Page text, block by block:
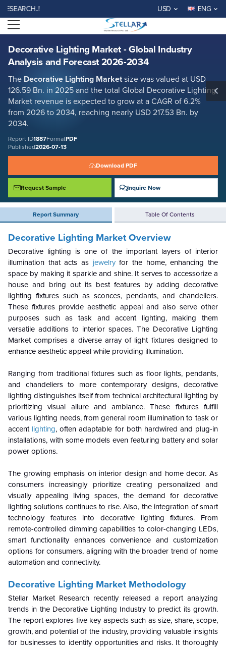
USD ENG
Open menu
Decorative Lighting Market - Global Industry
Analysis and Forecast 2026-2034
The Decorative Lighting Marketsize was valued at USD
126.59 Bn. in 2025 and the total Global Decorative Lighting
Market revenue is expected to grow at a CAGR of 6.2%
from 2026 to 2034, reaching nearly USD 217.53 Bn. by
2034.
Report ID1887FormatPDF
Published2026-07-13
Download PDF
Request Sample Inquire Now
Report Summary Table Of Contents
Decorative Lighting Market - Global Industry Analysis and Forecast
2026-2034
Report ID: SMR_1887
REQUEST FREE SAMPLE BUY NOW
Decorative Lighting Market Overview
Decorative lighting is one of the important layers of interior
illumination that acts as jewelryfor the home, enhancing the
space by making it sparkle and shine. It serves to accessorize a
house and bring out its best features by adding decorative
lighting fixtures such as sconces, pendants, and chandeliers.
These fixtures provide aesthetic appeal and also serve other
purposes such as task and accent lighting, making them
versatile additions to interior spaces. The Decorative Lighting
Market comprises a diverse array of light fixtures designed to
enhance aesthetic appeal while providing illumination.
Ranging from traditional fixtures such as floor lights, pendants,
and chandeliers to more contemporary designs, decorative
lighting distinguishes itself from technical architectural lighting by
prioritizing visual allure and ambiance. These fixtures fulfill
various lighting needs, from general room illumination to task or
accent lighting, often adaptable for both hardwired and plug-in
installations, with some models even featuring battery and solar
power options.
The growing emphasis on interior design and home decor. As
consumers increasingly prioritize creating personalized and
visually appealing living spaces, the demand for decorative
lighting solutions continues to rise. Also, the integration of smart
technology features into decorative lighting fixtures. From
remote-controlled dimming capabilities to color-changing LEDs,
smart functionality enhances convenience and customization
options for consumers, aligning with the broader trend of home
automation and connectivity.
Decorative Lighting Market Methodology
Stellar Market Research recently released a report analyzing
trends in the Decorative Lighting Industry to predict its growth.
The report explores five key aspects such as size, share, scope,
growth, and potential of the industry, providing valuable insights
for businesses to identify opportunities and risks. It thoroughly